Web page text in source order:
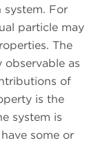
system. For
particle may
The
observable as
of
is the
system is
some or